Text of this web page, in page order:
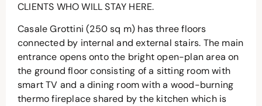
CLIENTS WHO WILL STAY HERE.
Casale Grottini (250 sq m) has three floors
connected by internal and external stairs. The main
entrance opens onto the bright open-plan area on
the ground floor consisting of a sitting room with
smart TV and a dining room with a wood-burning
thermo fireplace shared by the kitchen which is